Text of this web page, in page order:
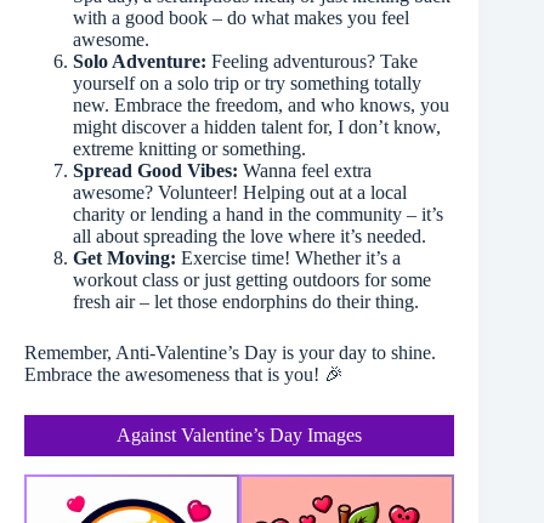
with a good book – do what makes you feel
awesome.
Solo Adventure: Feeling adventurous? Take
yourself on a solo trip or try something totally
new. Embrace the freedom, and who knows, you
might discover a hidden talent for, I don’t know,
extreme knitting or something.
Spread Good Vibes: Wanna feel extra
awesome? Volunteer! Helping out at a local
charity or lending a hand in the community – it’s
all about spreading the love where it’s needed.
Get Moving: Exercise time! Whether it’s a
workout class or just getting outdoors for some
fresh air – let those endorphins do their thing.
Remember, Anti-Valentine’s Day is your day to shine.
Embrace the awesomeness that is you! 🎉
Against Valentine’s Day Images